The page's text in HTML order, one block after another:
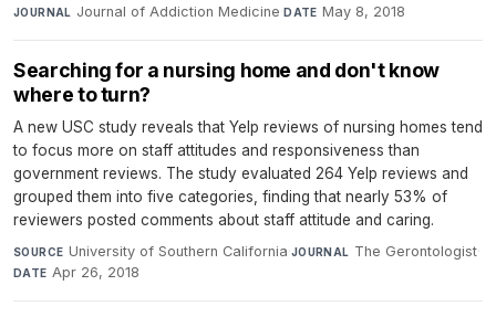
JOURNAL Journal of Addiction Medicine·DATE May 8, 2018
Searching for a nursing home and don't know
where to turn?
A new USC study reveals that Yelp reviews of nursing homes tend
to focus more on staff attitudes and responsiveness than
government reviews. The study evaluated 264 Yelp reviews and
grouped them into five categories, finding that nearly 53% of
reviewers posted comments about staff attitude and caring.
SOURCE University of Southern California·JOURNAL The Gerontologist·
DATE Apr 26, 2018